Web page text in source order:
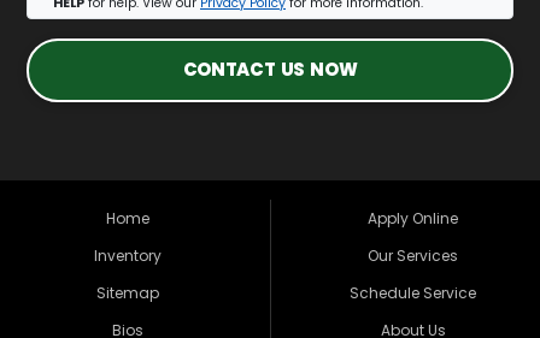
CONTACT US NOW
Home
Inventory
Sitemap
Bios
Apply Online
Our Services
Schedule Service
About Us